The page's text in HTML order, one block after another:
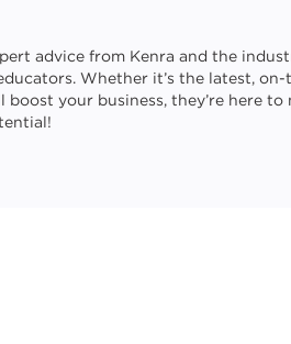
advice from Kenra and the
Whether it’s the latest,
your business, they’re here to